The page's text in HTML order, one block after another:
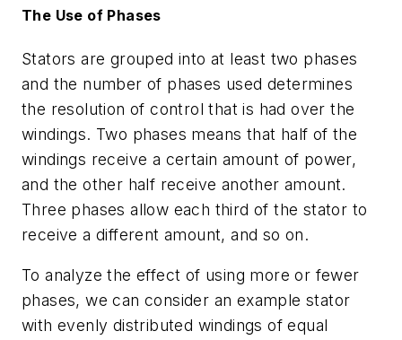
The Use of Phases
Stators are grouped into at least two phases
and the number of phases used determines
the resolution of control that is had over the
windings. Two phases means that half of the
windings receive a certain amount of power,
and the other half receive another amount.
Three phases allow each third of the stator to
receive a different amount, and so on.
To analyze the effect of using more or fewer
phases, we can consider an example stator
with evenly distributed windings of equal